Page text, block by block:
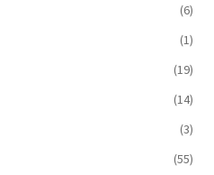
(6)
(1)
(19)
(14)
(3)
(55)